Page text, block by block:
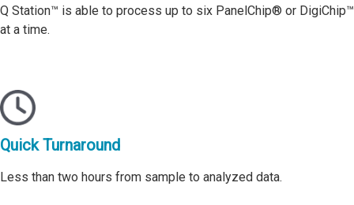
Q Station™ is able to process up to six PanelChip® or DigiChip™
at a time.
Quick Turnaround
Less than two hours from sample to analyzed data.